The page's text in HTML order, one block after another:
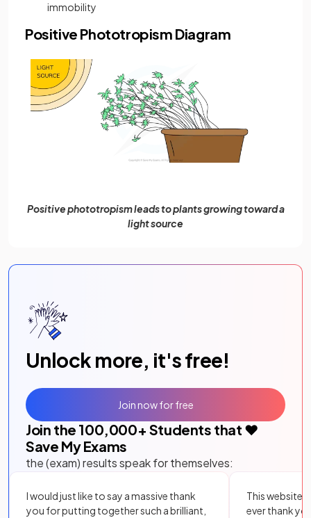
immobility
Positive Phototropism Diagram
Positive phototropism leads to plants growing toward a
light source
Unlock more, it's free!
Join the 100,000+ Students that ❤️
Save My Exams
the (exam) results speak for themselves:
I would just like to say a massive thank
you for putting together such a brilliant,
This website
ever thank
Join now for free